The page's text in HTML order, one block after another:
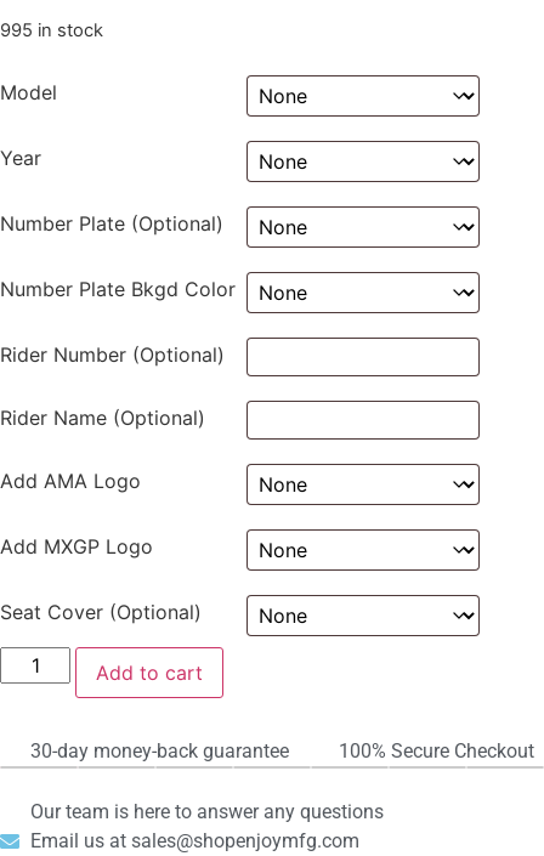
995 in stock
Model
Year
Number Plate (Optional)
Number Plate Bkgd Color
Rider Number (Optional)
Rider Name (Optional)
Add AMA Logo
Add MXGP Logo
Seat Cover (Optional)
Add to cart
30-day money-back guarantee 100% Secure Checkout
Our team is here to answer any questions
Email us at sales@shopenjoymfg.com